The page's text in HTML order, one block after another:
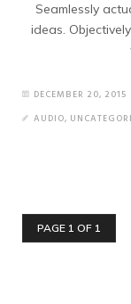
Seamlessly
ideas.
DECEMBER 20, 2015
AUDIO,
PAGE 1 OF 1